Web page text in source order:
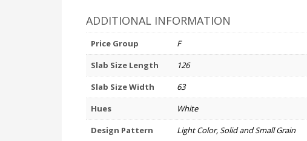
ADDITIONAL INFORMATION
Price Group
F
Slab Size Length
126
Slab Size Width
63
Hues
White
Design Pattern
Light Color, Solid and Small Grain